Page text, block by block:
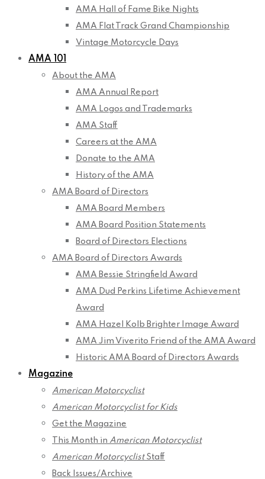
AMA Hall of Fame Bike Nights
AMA Flat Track Grand Championship
Vintage Motorcycle Days
AMA 101
About the AMA
AMA Annual Report
AMA Logos and Trademarks
AMA Staff
Careers at the AMA
Donate to the AMA
History of the AMA
AMA Board of Directors
AMA Board Members
AMA Board Position Statements
Board of Directors Elections
AMA Board of Directors Awards
AMA Bessie Stringfield Award
AMA Dud Perkins Lifetime Achievement
Award
AMA Hazel Kolb Brighter Image Award
AMA Jim Viverito Friend of the AMA Award
Historic AMA Board of Directors Awards
Magazine
American Motorcyclist
American Motorcyclist for Kids
Get the Magazine
This Month in American Motorcyclist
American MotorcyclistStaff
Back Issues/Archive